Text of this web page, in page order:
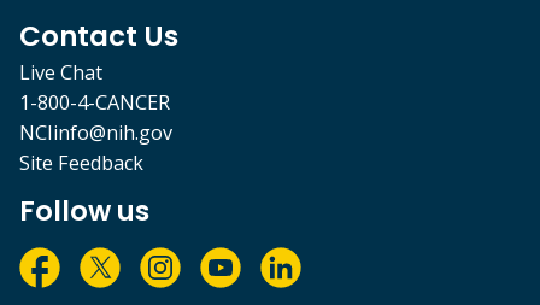
Contact Us
Live Chat
1-800-4-CANCER
NCIinfo@nih.gov
Site Feedback
Follow us